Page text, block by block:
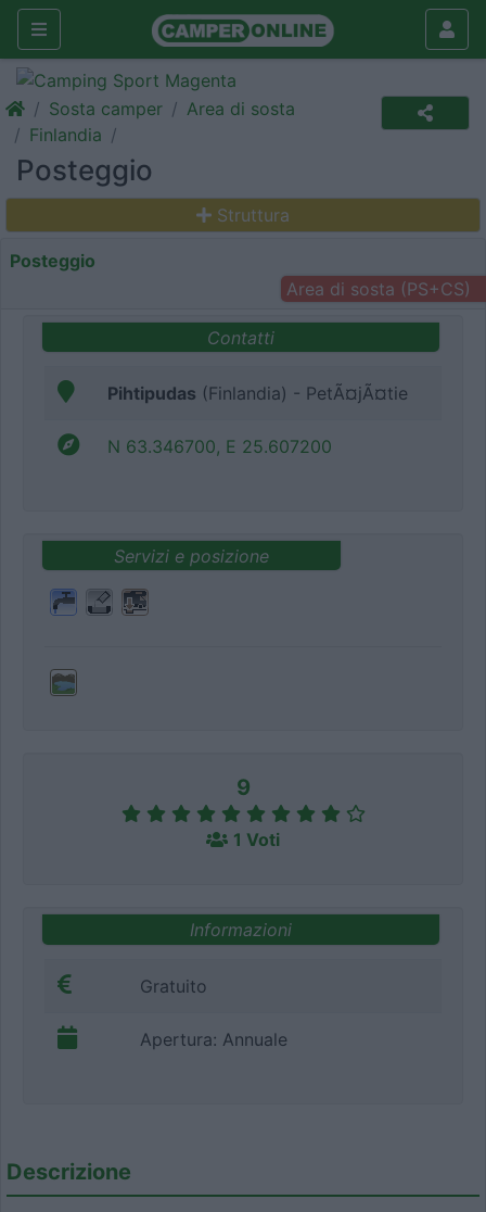
Sosta camper
Area di sosta
Finlandia
Posteggio
Struttura
Posteggio
Area di sosta (PS+CS)
Contatti
Pihtipudas (Finlandia) - PetÃ¤jÃ¤tie
N 63.346700, E 25.607200
Servizi e posizione
9
1 Voti
Informazioni
Gratuito
Apertura: Annuale
Descrizione